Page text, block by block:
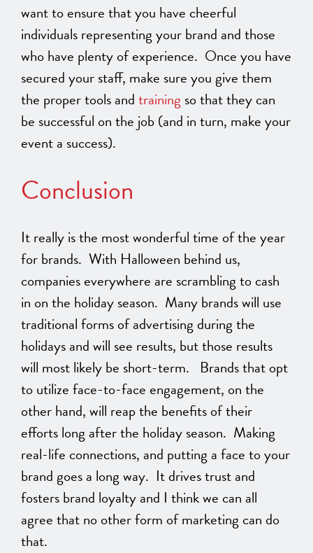
want to ensure that you have cheerful
individuals representing your brand and those
who have plenty of experience. Once you have
secured your staff, make sure you give them
the proper tools andtraining so that they can
be successful on the job (and in turn, make your
event a success).
Conclusion
It really is the most wonderful time of the year
for brands. With Halloween behind us,
companies everywhere are scrambling to cash
in on the holiday season. Many brands will use
traditional forms of advertising during the
holidays and will see results, but those results
will most likely be short-term. Brands that opt
to utilize face-to-face engagement, on the
other hand, will reap the benefits of their
efforts long after the holiday season. Making
real-life connections, and putting a face to your
brand goes a long way. It drives trust and
fosters brand loyalty and I think we can all
agree that no other form of marketing can do
that.